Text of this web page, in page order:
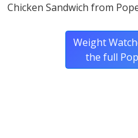
Chicken Sandwich from
Weight
the full